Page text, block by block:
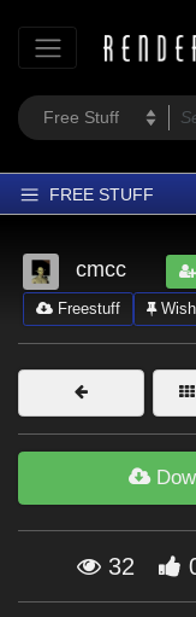
FREE STUFF
Home
Latest
Trending
Departments
Softwares
Forum
cmcc
Freestuff
32